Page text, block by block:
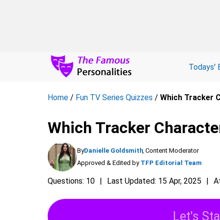
Todays'
Home / Fun TV Series Quizzes / Which Tracker
Which Tracker
ByDanielle Goldsmith, Content Moderator
Approved & Edited by TFP Editorial Team
Questions: 10 Last Updated: 15 Apr, 2025
Let's